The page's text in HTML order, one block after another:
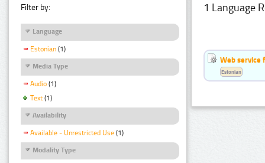
Filter by:
Language
Estonian (1)
Media Type
Audio (1)
Text (1)
Availability
Available - Unrestricted Use (1)
Modality Type
1 Language
Web service
Estonian